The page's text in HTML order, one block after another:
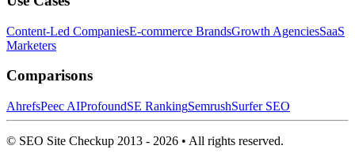
Content-Led CompaniesE-commerce BrandsGrowth AgenciesSaaS
Marketers
Comparisons
AhrefsPeec AIProfoundSE RankingSemrushSurfer SEO
© SEO Site Checkup 2013 - 2026 • All rights reserved.